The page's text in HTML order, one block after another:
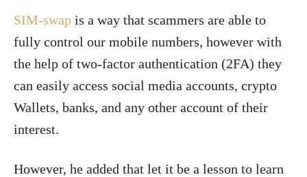
SIM-swap is a way that scammers are able to
fully control our mobile numbers, however with
the help of two-factor authentication (2FA) they
can easily access social media accounts, crypto
Wallets, banks, and any other account of their
interest.
However, he added that let it be a lesson to learn